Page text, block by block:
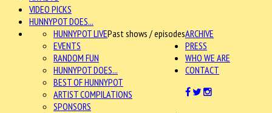
VIDEO PICKS
HUNNYPOT DOES...
ARCHIVE
HUNNYPOT LIVEPast shows / episodes
EVENTS
RANDOM FUN
HUNNYPOT DOES...
BEST OF HUNNYPOT
ARTIST COMPILATIONS
SPONSORS
PRESS
WHO WE ARE
CONTACT